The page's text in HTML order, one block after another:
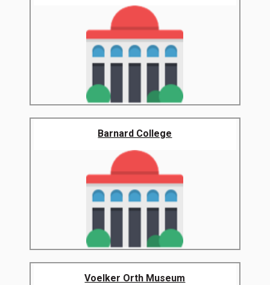
Barnard College
Voelker Orth Museum